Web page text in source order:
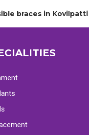
braces in Kovilpatti